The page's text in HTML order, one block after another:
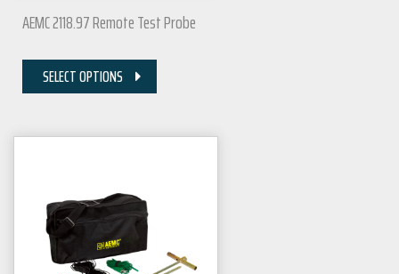
AEMC 2118.97 Remote Test Probe
SELECT OPTIONS